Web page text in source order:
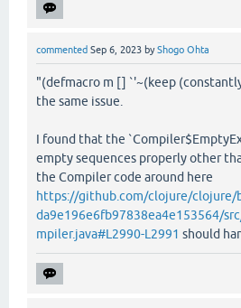
commented Sep 6, 2023 byShogo Ohta
"(defmacro m [] `'~(keep
the same issue.
I found that the
empty sequences properly other
the Compiler code around here
https://github.com/clojure/clojure/
da9e196e6fb97838ea4e153564/
mpiler.java#L2990-L2991 should